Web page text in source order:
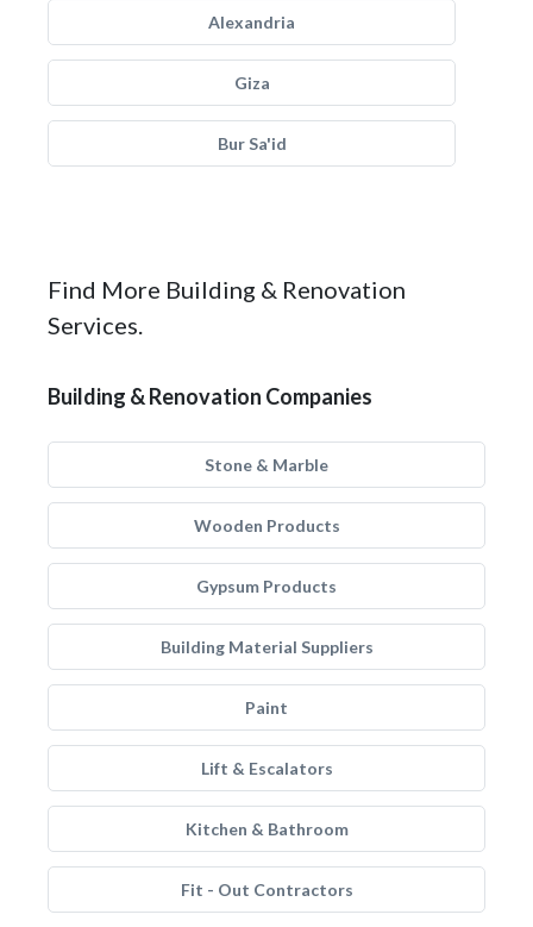
Alexandria
Giza
Bur Sa'id
Find More Building & Renovation
Services.
Building & Renovation Companies
Stone & Marble
Wooden Products
Gypsum Products
Building Material Suppliers
Paint
Lift & Escalators
Kitchen & Bathroom
Fit - Out Contractors